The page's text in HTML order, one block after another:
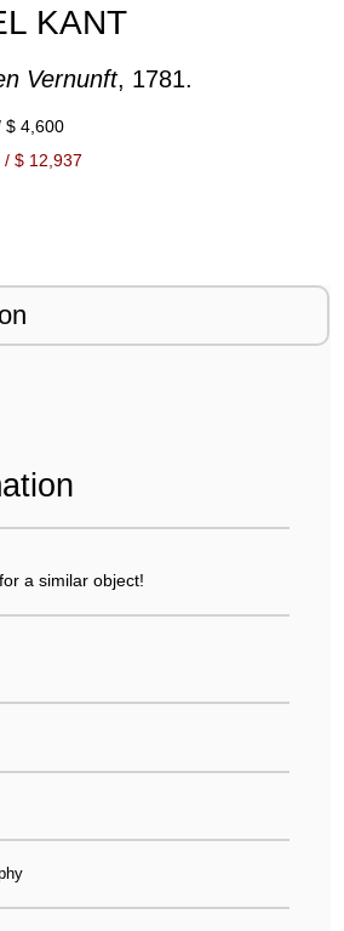
KANT
Vernunft, 1781.
$ 4,600
/ $ 12,937
a similar object!